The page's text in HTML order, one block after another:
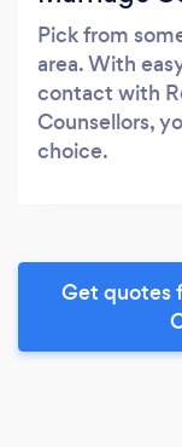
Pick from
area. With
contact with
Counsellors,
choice.
Get quotes